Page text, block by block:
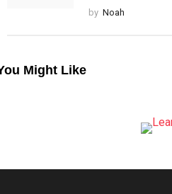
by Noah
Might Like